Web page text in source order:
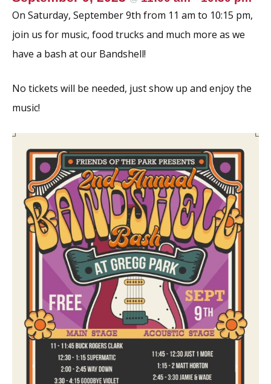
On Saturday, September 9th from 11 am to 10:15 pm,
join us for music, food trucks and much more as we
have a bash at our Bandshell!
No tickets will be needed, just show up and enjoy the
music!